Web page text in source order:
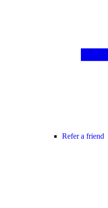
Refer a friend